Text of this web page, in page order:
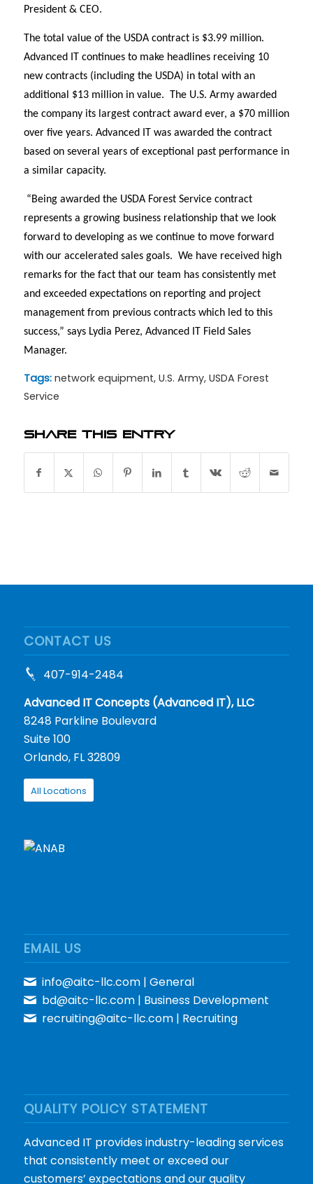
President & CEO.
The total value of the USDA contract is $3.99 million.
Advanced IT continues to make headlines receiving 10
new contracts (including the USDA) in total with an
additional $13 million in value.
The U.S. Army awarded
the company its largest contract award ever, a $70 million
over five years. Advanced IT was awarded the contract
based on several years of exceptional past performance in
a similar capacity.
“Being awarded the USDA Forest Service contract
represents a growing business relationship that we look
forward to developing as we continue to move forward
with our accelerated sales goals. We have received high
remarks for the fact that our team has consistently met
and exceeded expectations on reporting and project
management from previous contracts which led to this
success,” says Lydia Perez, Advanced IT Field Sales
Manager.
Tags: network equipment, U.S. Army, USDA Forest
Service
Share this entry
CONTACT US
407-914-2484
Advanced IT Concepts (Advanced IT), LLC
8248 Parkline Boulevard
Suite 100
Orlando, FL 32809
All Locations
EMAIL US
info@aitc-llc.com| General
bd@aitc-llc.com| Business Development
recruiting@aitc-llc.com| Recruiting
QUALITY POLICY STATEMENT
Advanced IT provides industry-leading services
that consistently meet or exceed our
customers’ expectations and our quality